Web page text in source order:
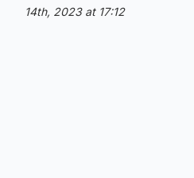
14th, 2023 at 17:12